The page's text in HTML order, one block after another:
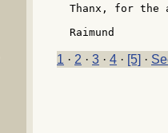
Thanx, for the
1 · 2 · 3 · 4 · [5] ·